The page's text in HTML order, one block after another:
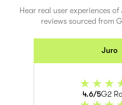
Hear real user experiences of
reviews sourced from
Juro
4.6/5G2